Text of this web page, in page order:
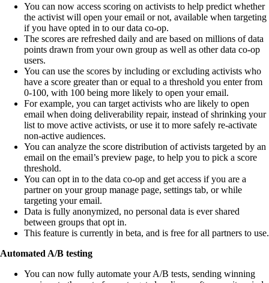
You can now access scoring on activists to help predict whether
the activist will open your email or not, available when targeting
if you have opted in to our data co-op.
The scores are refreshed daily and are based on millions of data
points drawn from your own group as well as other data co-op
users.
You can use the scores by including or excluding activists who
have a score greater than or equal to a threshold you enter from
0-100, with 100 being more likely to open your email.
For example, you can target activists who are likely to open
email when doing deliverability repair, instead of shrinking your
list to move active activists, or use it to more safely re-activate
non-active audiences.
You can analyze the score distribution of activists targeted by an
email on the email’s preview page, to help you to pick a score
threshold.
You can opt in to the data co-op and get access if you are a
partner on your group manage page, settings tab, or while
targeting your email.
Data is fully anonymized, no personal data is ever shared
between groups that opt in.
This feature is currently in beta, and is free for all partners to use.
Automated A/B testing
You can now fully automate your A/B tests, sending winning